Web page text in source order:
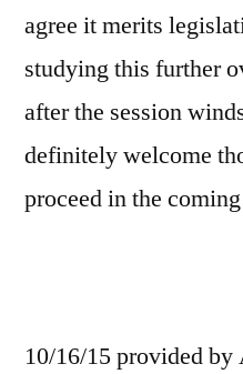
agree it merits
studying this further
after the session
definitely welcome
proceed in the
10/16/15 provided by